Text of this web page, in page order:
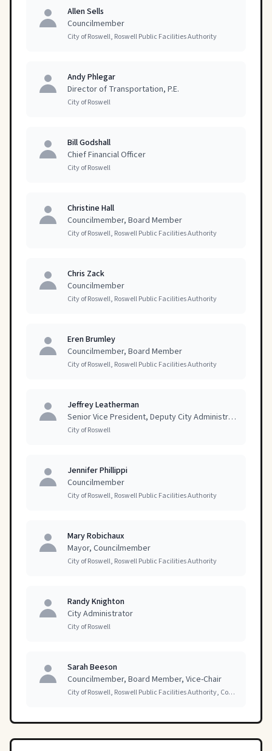
Allen Sells
Councilmember
City of Roswell, Roswell Public Facilities Authority
Andy Phlegar
Director of Transportation, P.E.
City of Roswell
Bill Godshall
Chief Financial Officer
City of Roswell
Christine Hall
Councilmember, Board Member
City of Roswell, Roswell Public Facilities Authority
Chris Zack
Councilmember
City of Roswell, Roswell Public Facilities Authority
Eren Brumley
Councilmember, Board Member
City of Roswell, Roswell Public Facilities Authority
Jeffrey Leatherman
Senior Vice President, Deputy City Administrator
City of Roswell
Jennifer Phillippi
Councilmember
City of Roswell, Roswell Public Facilities Authority
Mary Robichaux
Mayor, Councilmember
City of Roswell, Roswell Public Facilities Authority
Randy Knighton
City Administrator
City of Roswell
Sarah Beeson
Councilmember, Board Member, Vice-Chair
City of Roswell, Roswell Public Facilities Authority, Committees of Council